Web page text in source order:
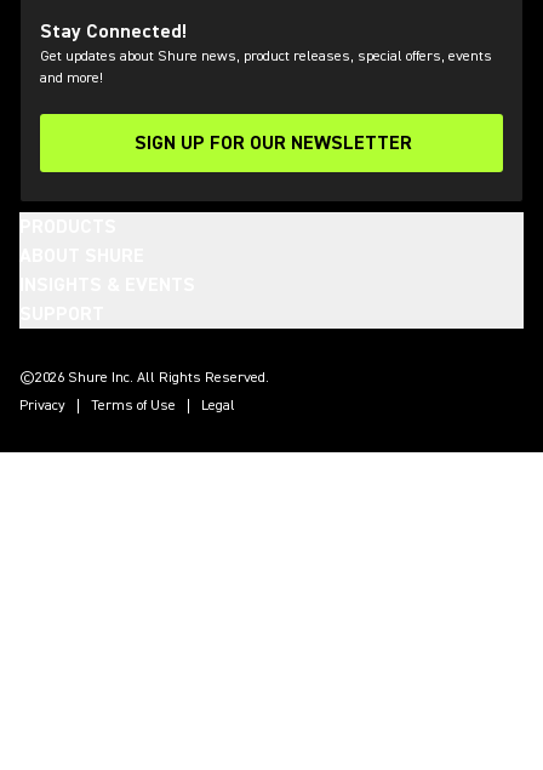
Stay Connected!
Get updates about Shure news, product releases, special offers, events
and more!
SIGN UP FOR OUR NEWSLETTER
(Opens in a new tab)
©2026 Shure Inc. All Rights Reserved.
Privacy
Terms of Use Legal